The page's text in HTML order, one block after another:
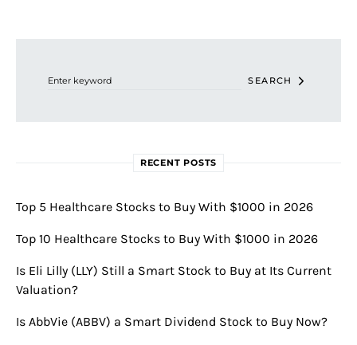
SEARCH
RECENT POSTS
Top 5 Healthcare Stocks to Buy With $1000 in 2026
Top 10 Healthcare Stocks to Buy With $1000 in 2026
Is Eli Lilly (LLY) Still a Smart Stock to Buy at Its Current
Valuation?
Is AbbVie (ABBV) a Smart Dividend Stock to Buy Now?